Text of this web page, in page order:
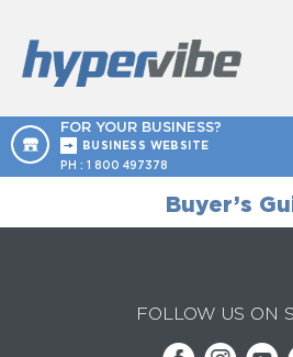
FOR YOUR BUSINESS?
BUSINESS WEBSITE
PH : 1 800 497378
Buyer’s
FOLLOW US ON